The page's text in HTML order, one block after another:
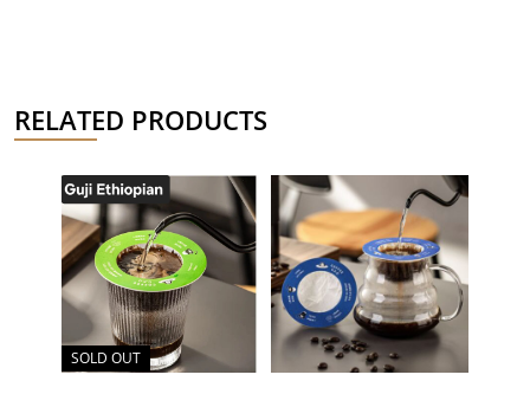
RELATED PRODUCTS
SOLD OUT